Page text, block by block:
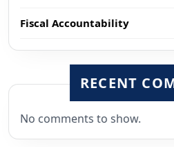
Fiscal Accountability
RECENT
No comments to show.